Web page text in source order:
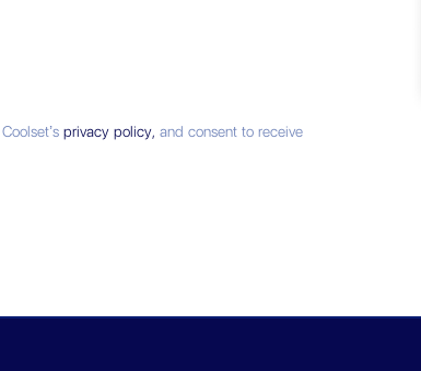
privacy policy,and consent to receive